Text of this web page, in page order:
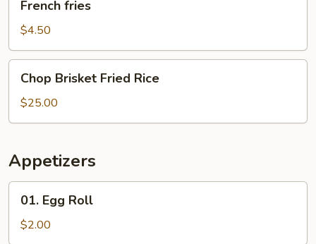
fries
French fries
$4.50
Brisket
Fried
Rice
Chop Brisket Fried Rice
$25.00
Appetizers
Egg
Roll
01. Egg Roll
$2.00